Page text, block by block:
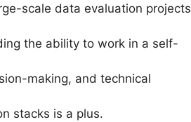
scale data evaluation projects
the ability to work in a self-
making, and technical
stacks is a plus.